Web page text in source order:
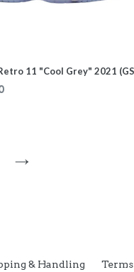
11 "Cool Grey" 2021
& Handling